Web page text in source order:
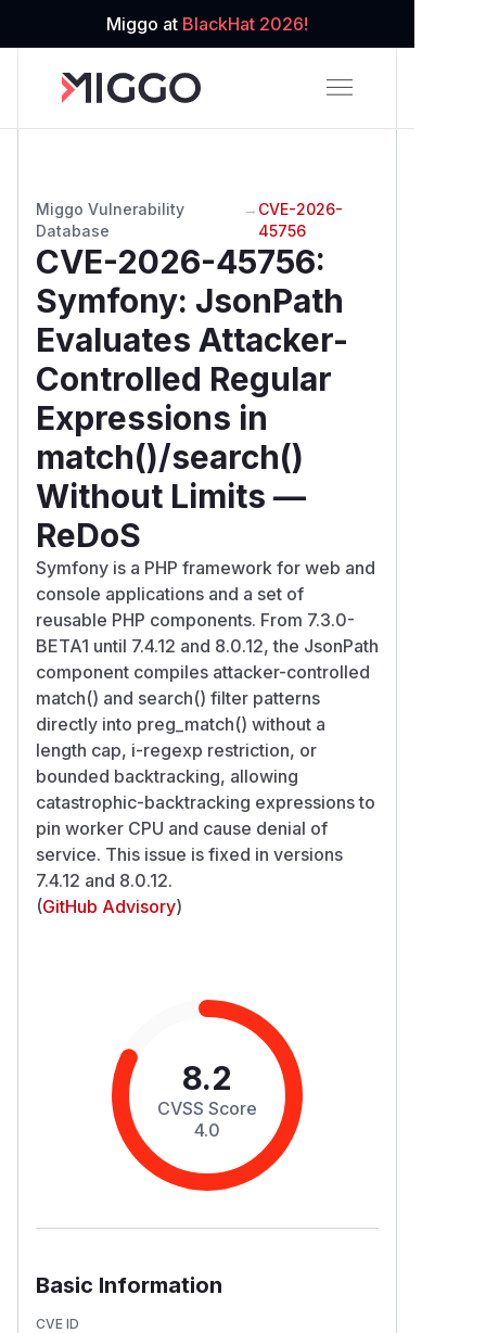
Miggo at BlackHat 2026!
Miggo Vulnerability
Database
→ CVE-2026-
45756
CVE-2026-45756:
Symfony: JsonPath
Evaluates Attacker-
Controlled Regular
Expressions in
match()/search()
Without Limits —
ReDoS
Symfony is a PHP framework for web and
console applications and a set of
reusable PHP components. From 7.3.0-
BETA1 until 7.4.12 and 8.0.12, the JsonPath
component compiles attacker-controlled
match() and search() filter patterns
directly into preg_match() without a
length cap, i-regexp restriction, or
bounded backtracking, allowing
catastrophic-backtracking expressions to
pin worker CPU and cause denial of
service. This issue is fixed in versions
7.4.12 and 8.0.12.
(GitHub Advisory)
8.2
CVSS Score
4.0
Basic Information
CVE ID